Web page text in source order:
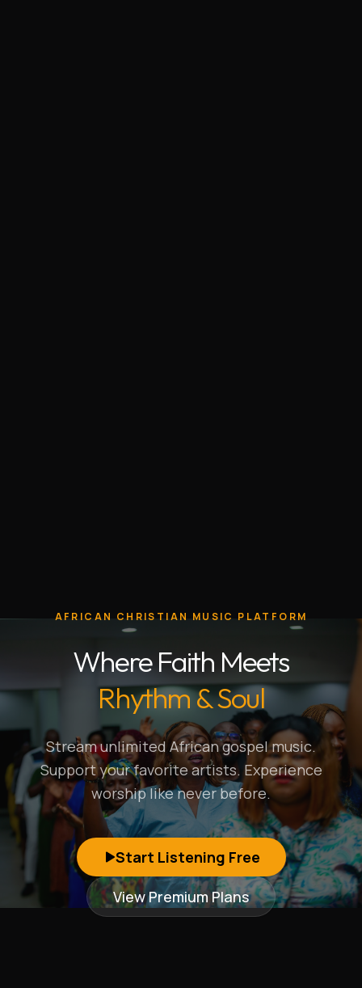
AFRICAN CHRISTIAN MUSIC PLATFORM
Where Faith Meets
Rhythm & Soul
Stream unlimited African gospel music.
Support your favorite artists. Experience
worship like never before.
Start Listening Free
View Premium Plans